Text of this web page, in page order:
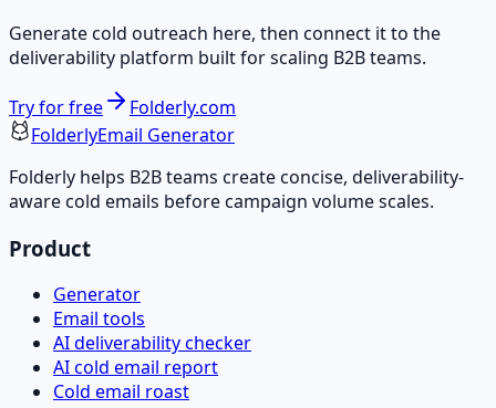
Generate cold outreach here, then connect it to the
deliverability platform built for scaling B2B teams.
Try for free
Folderly.com
FolderlyEmail Generator
Folderly helps B2B teams create concise, deliverability-
aware cold emails before campaign volume scales.
Product
Generator
Email tools
AI deliverability checker
AI cold email report
Cold email roast